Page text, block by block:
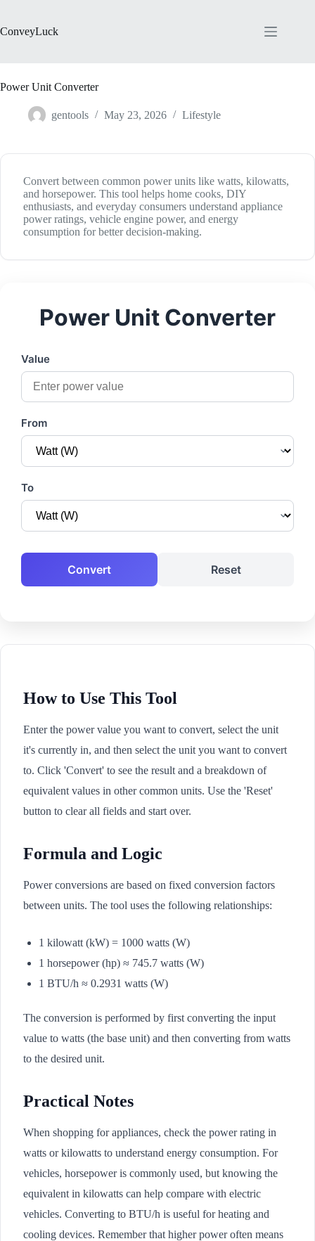
content
ConveyLuck
Power Unit Converter
gentools May 23, 2026 Lifestyle
Convert between common power units like watts, kilowatts,
and horsepower. This tool helps home cooks, DIY
enthusiasts, and everyday consumers understand appliance
power ratings, vehicle engine power, and energy
consumption for better decision-making.
Power Unit Converter
Value
From
To
Convert Reset
How to Use This Tool
Enter the power value you want to convert, select the unit
it's currently in, and then select the unit you want to convert
to. Click 'Convert' to see the result and a breakdown of
equivalent values in other common units. Use the 'Reset'
button to clear all fields and start over.
Formula and Logic
Power conversions are based on fixed conversion factors
between units. The tool uses the following relationships:
1 kilowatt (kW) = 1000 watts (W)
1 horsepower (hp) ≈ 745.7 watts (W)
1 BTU/h ≈ 0.2931 watts (W)
The conversion is performed by first converting the input
value to watts (the base unit) and then converting from watts
to the desired unit.
Practical Notes
When shopping for appliances, check the power rating in
watts or kilowatts to understand energy consumption. For
vehicles, horsepower is commonly used, but knowing the
equivalent in kilowatts can help compare with electric
vehicles. Converting to BTU/h is useful for heating and
cooling devices. Remember that higher power often means